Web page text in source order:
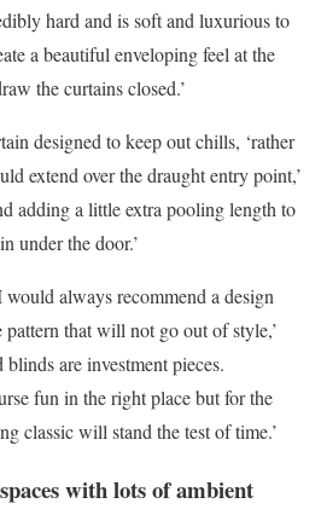
hard and is soft and luxurious to
a beautiful enveloping feel at the
the curtains closed.’
designed to keep out chills, ‘rather
extend over the draught entry point,’
adding a little extra pooling length to
under the door.’
always recommend a design
that will not go out of style,’
are investment pieces.
fun in the right place but for the
classic will stand the test of time.’
with lots of ambient